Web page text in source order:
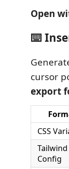
Open
⌨️
cursor
export
CSS
Tailwind
Config